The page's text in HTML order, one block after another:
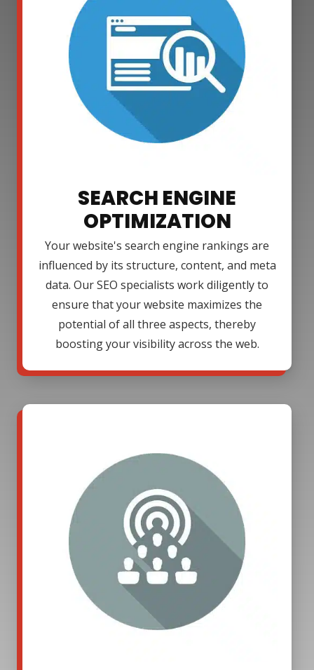
SEARCH ENGINE
OPTIMIZATION
Your website's search engine rankings are
influenced by its structure, content, and meta
data. Our SEO specialists work diligently to
ensure that your website maximizes the
potential of all three aspects, thereby
boosting your visibility across the web.